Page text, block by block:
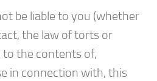
be liable to you (whether
the law of torts or
the contents of,
in connection with, this